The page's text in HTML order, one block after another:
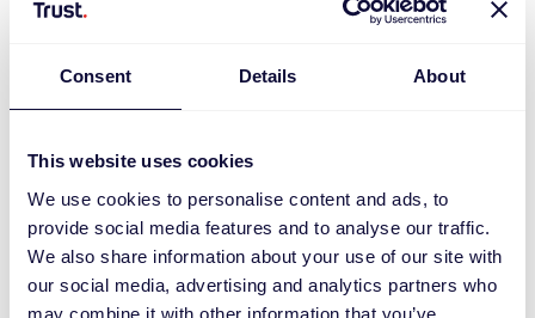
Consent Details About
This website uses cookies
We use cookies to personalise content and ads, to
provide social media features and to analyse our traffic.
We also share information about your use of our site with
our social media, advertising and analytics partners who
may combine it with other information that you’ve
Ody II Pack teclado y ratón inalámbricos y